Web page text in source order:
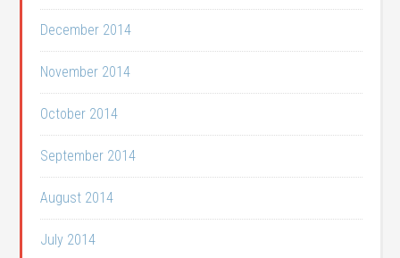
December 2014
November 2014
October 2014
September 2014
August 2014
July 2014